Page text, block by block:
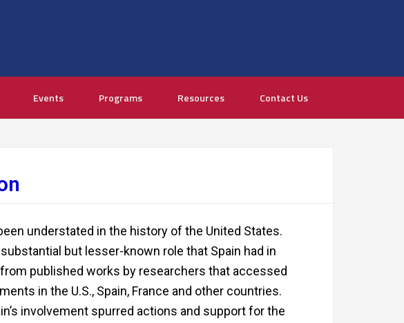
Events Programs Resources Contact Us
understated in the history of the United States.
but lesser-known role that Spain had in
published works by researchers that accessed
in the U.S., Spain, France and other countries.
involvement spurred actions and support for the